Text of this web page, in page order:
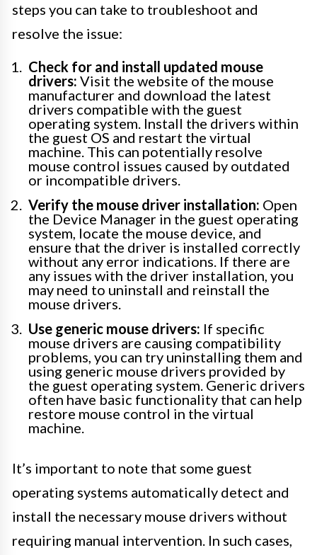
steps you can take to troubleshoot and
resolve the issue:
Check for and install updated mouse
drivers: Visit the website of the mouse
manufacturer and download the latest
drivers compatible with the guest
operating system. Install the drivers within
the guest OS and restart the virtual
machine. This can potentially resolve
mouse control issues caused by outdated
or incompatible drivers.
Verify the mouse driver installation: Open
the Device Manager in the guest operating
system, locate the mouse device, and
ensure that the driver is installed correctly
without any error indications. If there are
any issues with the driver installation, you
may need to uninstall and reinstall the
mouse drivers.
Use generic mouse drivers: If specific
mouse drivers are causing compatibility
problems, you can try uninstalling them and
using generic mouse drivers provided by
the guest operating system. Generic drivers
often have basic functionality that can help
restore mouse control in the virtual
machine.
It’s important to note that some guest
operating systems automatically detect and
install the necessary mouse drivers without
requiring manual intervention. In such cases,